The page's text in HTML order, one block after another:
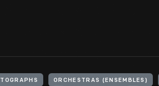
ORCHESTRAS (ENSEMBLES)